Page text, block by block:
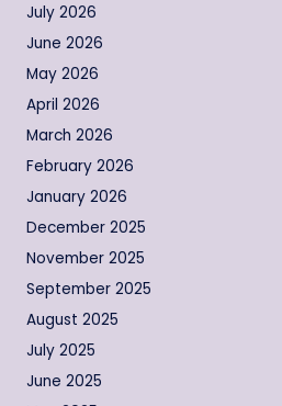
July 2026
June 2026
May 2026
April 2026
March 2026
February 2026
January 2026
December 2025
November 2025
September 2025
August 2025
July 2025
June 2025